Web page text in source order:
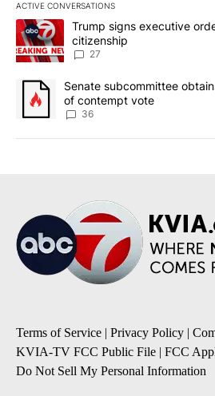
ACTIVE CONVERSATIONS
The following is a list of the most
A trending article titled "Trump signs
Trump signs executive
citizenship
27
A trending article titled "Senate
Senate subcommittee
of contempt vote
36
Terms of Service | Privacy Policy |
KVIA-TV FCC Public File | FCC
Do Not Sell My Personal Information